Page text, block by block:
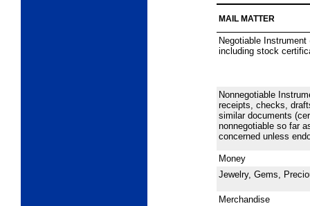
MAIL MATTER
Negotiable
including stock
Nonnegotiable
receipts, checks,
similar documents
nonnegotiable so far
concerned unless
Money
Jewelry, Gems,
Merchandise